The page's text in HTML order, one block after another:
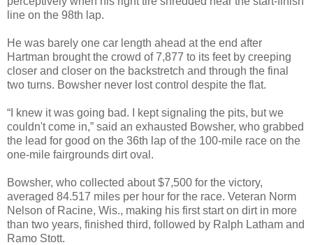
line on the 98th lap.
He was barely one car length ahead at the end after
Hartman brought the crowd of 7,877 to its feet by creeping
closer and closer on the backstretch and through the final
two turns. Bowsher never lost control despite the flat.
“I knew it was going bad. I kept signaling the pits, but we
couldn't come in,” said an exhausted Bowsher, who grabbed
the lead for good on the 36th lap of the 100-mile race on the
one-mile fairgrounds dirt oval.
Bowsher, who collected about $7,500 for the victory,
averaged 84.517 miles per hour for the race. Veteran Norm
Nelson of Racine, Wis., making his first start on dirt in more
than two years, finished third, followed by Ralph Latham and
Ramo Stott.